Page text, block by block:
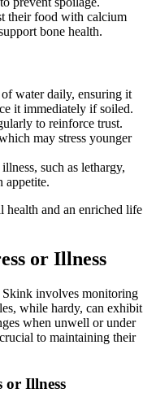
their food with calcium
bone health.
water daily, ensuring it
it immediately if soiled.
to reinforce trust.
may stress younger
such as lethargy,
appetite.
health and an enriched life
or Illness
Skink involves monitoring
while hardy, can exhibit
when unwell or under
to maintaining their
or Illness